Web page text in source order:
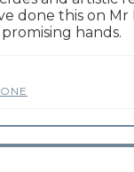
this on Mr
hands.